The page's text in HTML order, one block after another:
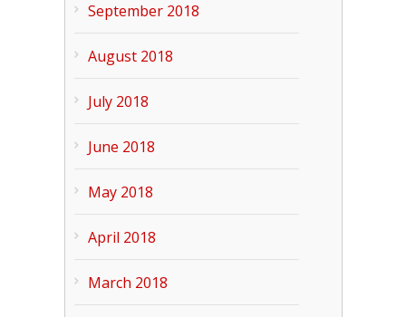
September 2018
August 2018
July 2018
June 2018
May 2018
April 2018
March 2018